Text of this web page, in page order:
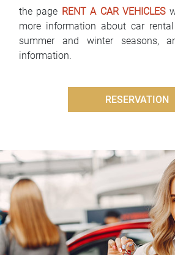
the page RENT A CAR VEHICLES
more information about car
summer and winter seasons,
information.
RESERVATION